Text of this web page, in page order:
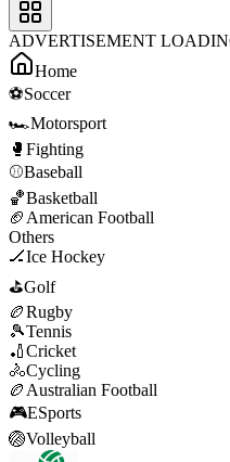
ADVERTISEMENT
Home
⚽Soccer
🏎️Motorsport
🥊 Fighting
⚾Baseball
🏀Basketball
🏈 American Football
Others
🏒Ice Hockey
⛳Golf
🏉Rugby
🎾Tennis
🏏Cricket
🚴Cycling
🏉 Australian Football
🎮ESports
🏐Volleyball